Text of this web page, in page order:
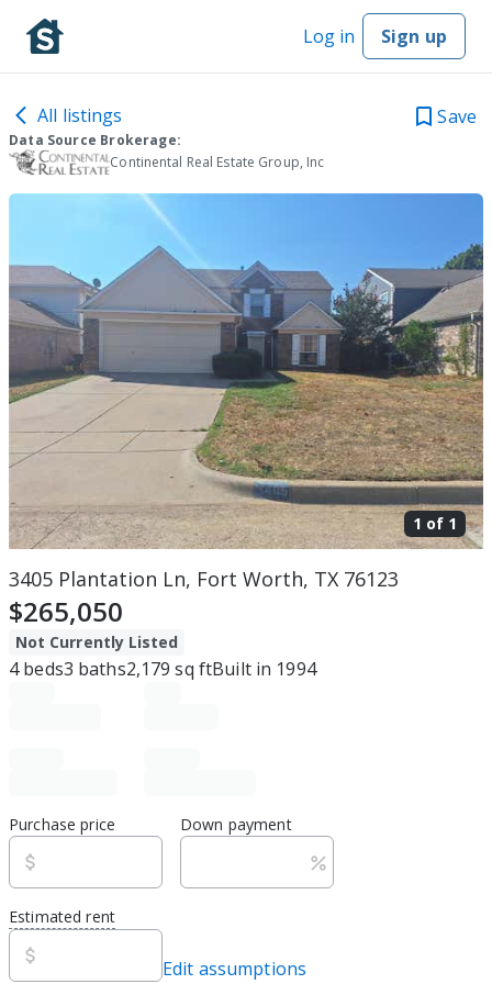
Log in Sign up
All listings Save
Data Source Brokerage:
Continental Real Estate Group, Inc
1 of 1
3405 Plantation Ln, Fort Worth, TX 76123
$265,050
Not Currently Listed
4beds3 baths2,179 sq ftBuilt in 1994
Purchase price Down payment
Estimated rent
Edit assumptions